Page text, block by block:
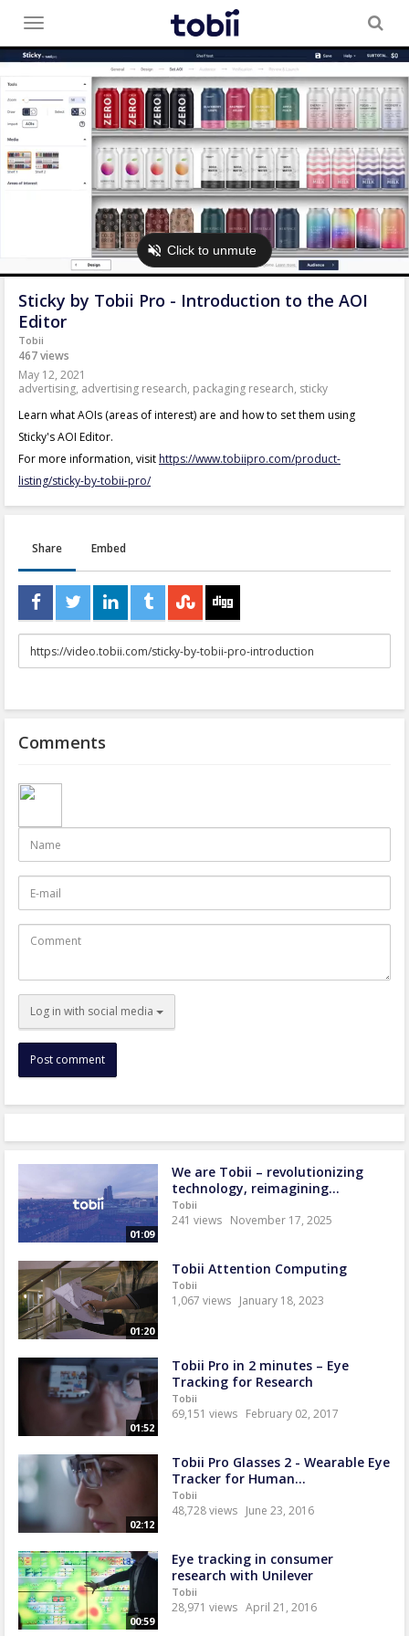
Toggle
menu
Sticky by Tobii Pro - Introduction to the AOI
Editor
Tobii
467 views
May 12, 2021
advertising, advertising research, packaging research, sticky
Learn what AOIs (areas of interest) are and how to set them using
Sticky's AOI Editor.
For more information, visit https://www.tobiipro.com/product-
listing/sticky-by-tobii-pro/
Share Embed
URL
to
Comments
mail
Comment
Log in with social media
01:09
We are Tobii – revolutionizing
technology, reimagining...
Tobii
241 views November 17, 2025
01:20
Tobii Attention Computing
Tobii
1,067 views January 18, 2023
01:52
Tobii Pro in 2 minutes – Eye
Tracking for Research
Tobii
69,151 views February 02, 2017
02:12
Tobii Pro Glasses 2 - Wearable Eye
Tracker for Human...
Tobii
48,728 views June 23, 2016
00:59
Eye tracking in consumer
research with Unilever
Tobii
28,971 views April 21, 2016